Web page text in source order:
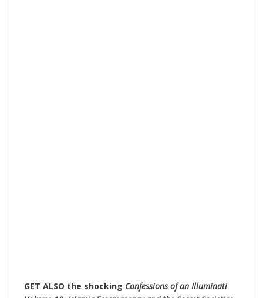
GET ALSO the shocking Confessions of an Illuminati